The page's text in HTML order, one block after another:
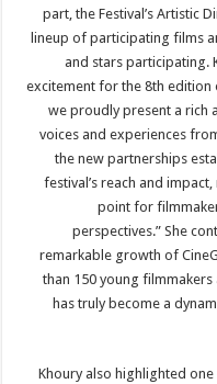
part, the Festival’s Artistic
lineup of participating films
and stars participating.
excitement for the 8th edition
we proudly present a rich
voices and experiences
the new partnerships
festival’s reach and
point for
perspectives.” She
remarkable growth of
than 150 young
has truly become a
Khoury also highlighted